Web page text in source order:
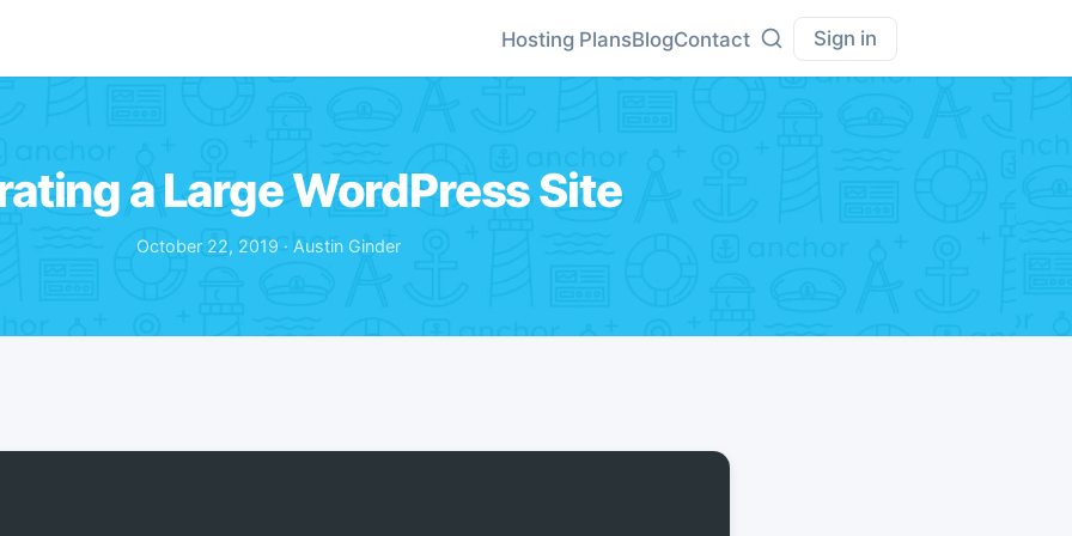
Hosting PlansBlogContact Sign in
a Large WordPress Site
October 22, 2019 · Austin Ginder